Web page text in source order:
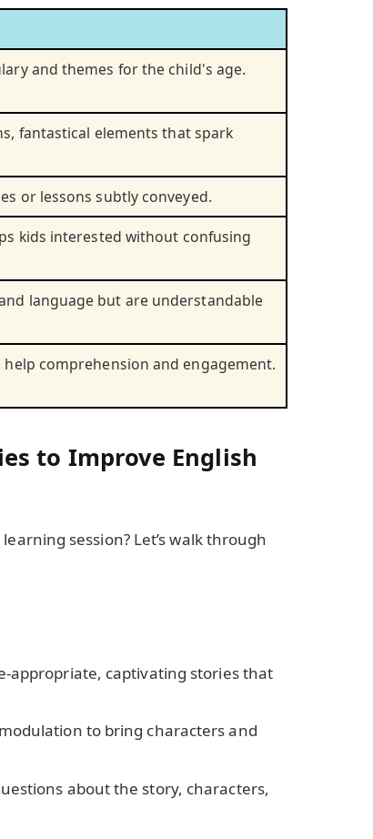
and themes for the child's age.
fantastical elements that spark
or lessons subtly conveyed.
kids interested without confusing
language but are understandable
help comprehension and engagement.
to Improve English
session? Let’s walk through
appropriate, captivating stories that
to bring characters and
about the story, characters,